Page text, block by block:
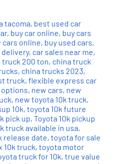
tacoma, best used car
, buy car online, buy cars
cars online, buy used cars,
delivery, car sales near me,
truck 200 ton, china truck
, china trucks 2023,
truck, flexible express car
, new cars, new
, new toyota 10k truck,
10k, toyota 10k future
pick up, Toyota 10k pickup
truck available in usa,
release date, toyota for sale
10k truck, toyota motor
truck for 10k, true value